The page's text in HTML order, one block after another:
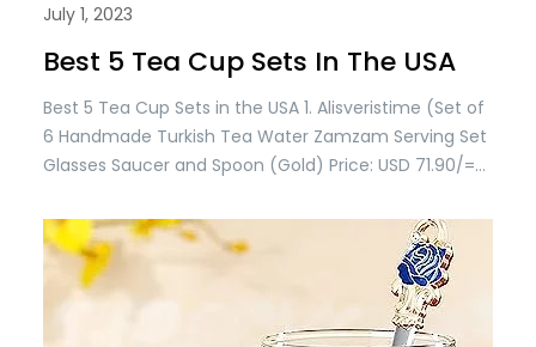
July 1, 2023
Best 5 Tea Cup Sets In The USA
Best 5 Tea Cup Sets in the USA 1. Alisveristime (Set of
6 Handmade Turkish Tea Water Zamzam Serving Set
Glasses Saucer and Spoon (Gold) Price: USD 71.90/=
Zamzam Serving Set Glasses Saucer, Tray and Spoon
(Authentic Black) Price: USD 115.90/= Only 3.
Alisveristime (SET OF 6 Handmade…